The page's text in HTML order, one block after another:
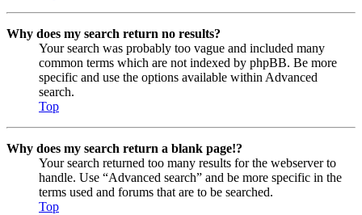
Why does my search return no results?
Your search was probably too vague and included many
common terms which are not indexed by phpBB. Be more
specific and use the options available within Advanced
search.
Top
Why does my search return a blank page!?
Your search returned too many results for the webserver to
handle. Use “Advanced search” and be more specific in the
terms used and forums that are to be searched.
Top